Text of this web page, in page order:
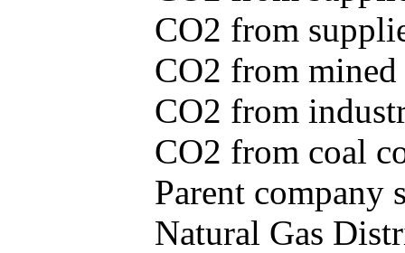
CO2 from
CO2 from
CO2 from
CO2 from coal
Parent company
Natural Gas